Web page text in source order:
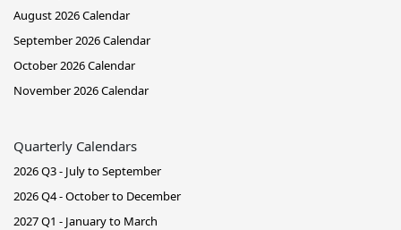
August 2026 Calendar
September 2026 Calendar
October 2026 Calendar
November 2026 Calendar
Quarterly Calendars
2026 Q3 - July to September
2026 Q4 - October to December
2027 Q1 - January to March